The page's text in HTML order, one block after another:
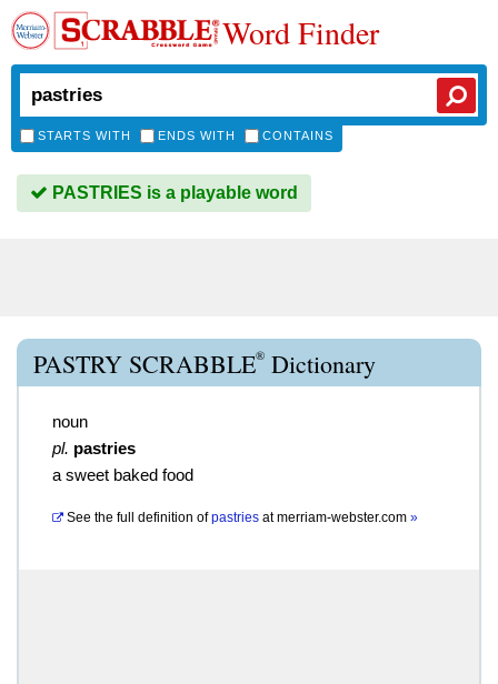
Word Finder
STARTS WITH ENDS WITH CONTAINS
PASTRIES is a playable word
PASTRY SCRABBLE® Dictionary
noun
pl. pastries
a sweet baked food
See the full definition of pastries atmerriam-webster.com »